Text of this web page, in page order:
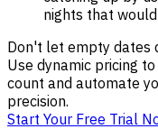
nights that
Don't let empty dates
Use dynamic pricing
count and automate
precision.
Start Your Free Trial